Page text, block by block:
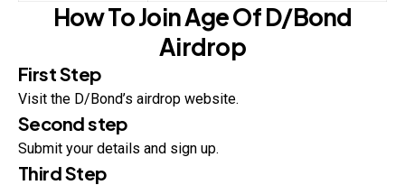
How To JoinAge OfD/Bond
Airdrop
First Step
Visit the D/Bond’s airdrop website.
Second step
Submit your details and sign up.
Third Step